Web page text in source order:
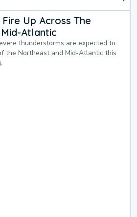
Up Across The
Atlantic
thunderstorms are expected to
the Northeast and Mid-Atlantic this